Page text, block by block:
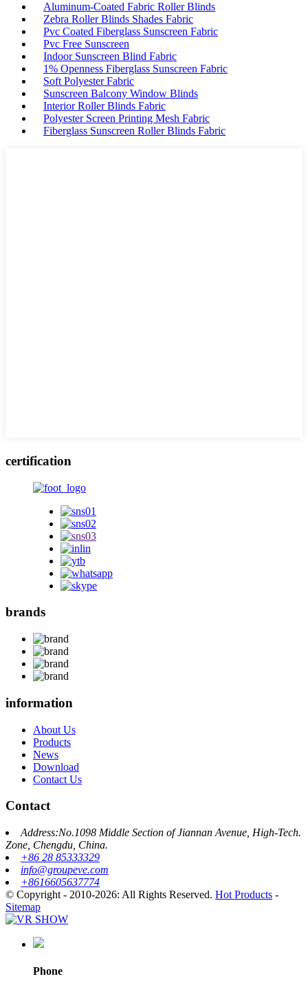
Aluminum-Coated Fabric Roller Blinds
Zebra Roller Blinds Shades Fabric
Pvc Coated Fiberglass Sunscreen Fabric
Pvc Free Sunscreen
Indoor Sunscreen Blind Fabric
1% Openness Fiberglass Sunscreen Fabric
Soft Polyester Fabric
Sunscreen Balcony Window Blinds
Interior Roller Blinds Fabric
Polyester Screen Printing Mesh Fabric
Fiberglass Sunscreen Roller Blinds Fabric
certification
brands
information
About Us
Products
News
Download
Contact Us
Contact
Address:No.1098 Middle Section of Jiannan Avenue, High-Tech.
Zone, Chengdu, China.
+86 28 85333329
info@groupeve.com
+8616605637774
© Copyright - 2010-2026: All Rights Reserved. Hot Products -
Sitemap
Phone